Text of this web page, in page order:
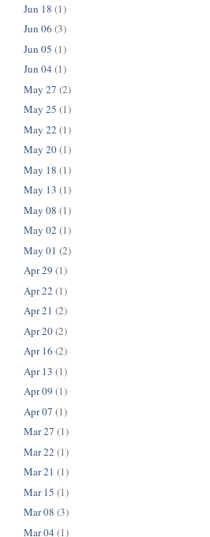
Jun 18 (1)
Jun 06 (3)
Jun 05 (1)
Jun 04 (1)
May 27 (2)
May 25 (1)
May 22 (1)
May 20(1)
May 18 (1)
May 13 (1)
May 08 (1)
May 02 (1)
May 01 (2)
Apr 29 (1)
Apr 22 (1)
Apr 21 (2)
Apr 20(2)
Apr 16 (2)
Apr 13 (1)
Apr 09 (1)
Apr 07 (1)
Mar 27 (1)
Mar 22 (1)
Mar 21 (1)
Mar 15 (1)
Mar 08 (3)
Mar 04 (1)